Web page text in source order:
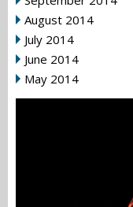
August 2014
July 2014
June 2014
May 2014